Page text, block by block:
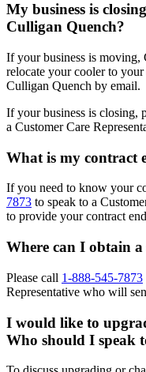
My business is
Culligan Quench?
If your business is
relocate your cooler to
Culligan Quench by email.
If your business is closing,
a Customer Care
What is my contract
If you need to know your
7873 to speak to a
to provide your contract
Where can I obtain
Please call 1-888-545-7873
Representative who will
I would like to
Who should I speak